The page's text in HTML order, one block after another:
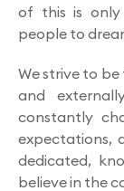
of this is only
people to
We strive to
and
constantly
expectations,
dedicated,
believe in the